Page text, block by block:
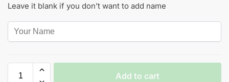
Leave it blank if you don’t want to add name
Add to cart